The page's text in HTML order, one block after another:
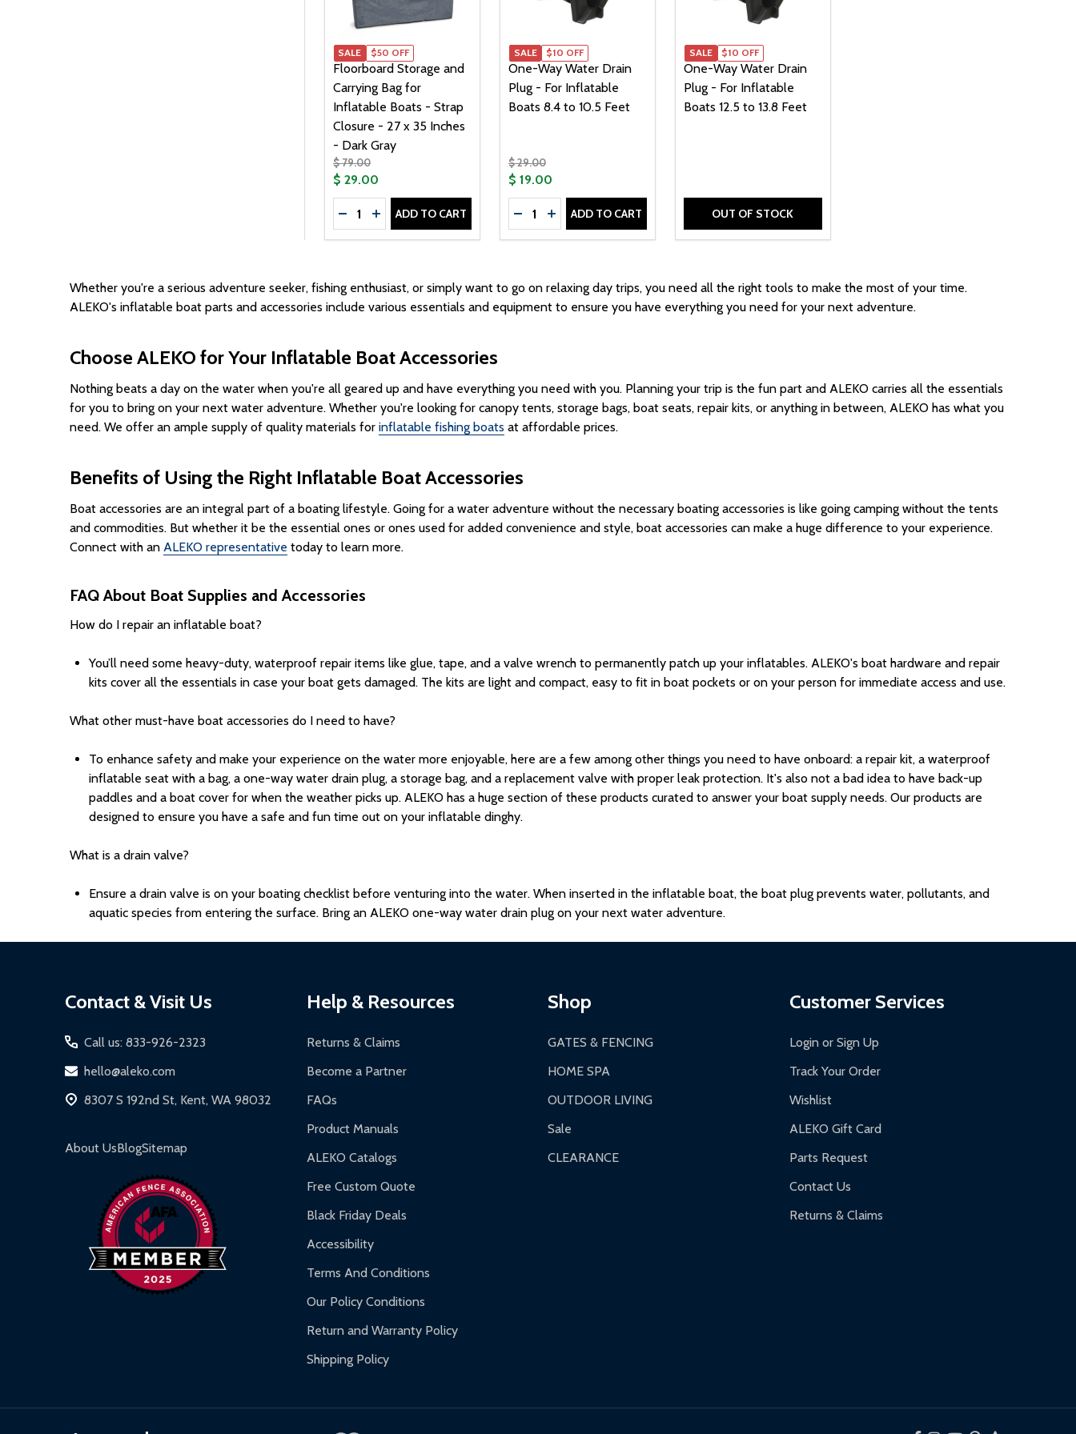
Floorboard Storage and
Carrying Bag for
Inflatable Boats - Strap
Closure - 27 x 35 Inches
- Dark Gray
$ 79.00
$ 29.00
SALE $50 OFF
Quantity:
DECREASE QUANTITY OF FLOORBOARD STORAGE AND CARRYING BAG FOR INFLATABLE BOATS - STRAP CLOSURE - 27 X
INCREASE QUANTITY OF FLOORBOARD STORAGE AND CARRYING BAG FOR INFLATABLE BOATS - STRAP CLOSURE -
ADD TO CART
One-Way Water Drain
Plug - For Inflatable
Boats 8.4 to 10.5 Feet
$ 29.00
$ 19.00
SALE $10 OFF
Quantity:
DECREASE QUANTITY OF ONE-WAY WATER DRAIN PLUG - FOR INFLATABLE BOATS 8.4 TO
INCREASE QUANTITY OF ONE-WAY WATER DRAIN PLUG - FOR INFLATABLE BOATS 8.4
ADD TO CART
One-Way Water Drain
Plug - For Inflatable
Boats 12.5 to 13.8 Feet
SALE $10 OFF
OUT OF STOCK
Whether you're a serious adventure seeker, fishing enthusiast, or simply want to go on relaxing day trips, you need all the right tools to make the most of your time.
ALEKO's inflatable boat parts and accessories include various essentials and equipment to ensure you have everything you need for your next adventure.
Choose ALEKO for Your Inflatable Boat Accessories
Nothing beats a day on the water when you're all geared up and have everything you need with you. Planning your trip is the fun part and ALEKO carries all the essentials
for you to bring on your next water adventure. Whether you're looking for canopy tents, storage bags, boat seats, repair kits, or anything in between, ALEKO has what you
need. We offer an ample supply of quality materials for inflatable fishing boats at affordable prices.
Benefits of Using the Right Inflatable Boat Accessories
Boat accessories are an integral part of a boating lifestyle. Going for a water adventure without the necessary boating accessories is like going camping without the tents
and commodities. But whether it be the essential ones or ones used for added convenience and style, boat accessories can make a huge difference to your experience.
Connect with an ALEKO representative today to learn more.
FAQ About Boat Supplies and Accessories
How do I repair an inflatable boat?
You’ll need some heavy-duty, waterproof repair items like glue, tape, and a valve wrench to permanently patch up your inflatables. ALEKO's boat hardware and repair
kits cover all the essentials in case your boat gets damaged. The kits are light and compact, easy to fit in boat pockets or on your person for immediate access and use.
What other must-have boat accessories do I need to have?
To enhance safety and make your experience on the water more enjoyable, here are a few among other things you need to have onboard: a repair kit, a waterproof
inflatable seat with a bag, a one-way water drain plug, a storage bag, and a replacement valve with proper leak protection. It's also not a bad idea to have back-up
paddles and a boat cover for when the weather picks up. ALEKO has a huge section of these products curated to answer your boat supply needs. Our products are
designed to ensure you have a safe and fun time out on your inflatable dinghy.
What is a drain valve?
Ensure a drain valve is on your boating checklist before venturing into the water. When inserted in the inflatable boat, the boat plug prevents water, pollutants, and
aquatic species from entering the surface. Bring an ALEKO one-way water drain plug on your next water adventure.
Contact & Visit Us
Call us: 833-926-2323
hello@aleko.com
8307 S 192nd St, Kent, WA 98032
About UsBlogSitemap
Help & Resources
Returns & Claims
Become a Partner
FAQs
Product Manuals
ALEKO Catalogs
Free Custom Quote
Black Friday Deals
Accessibility
Terms And Conditions
Our Policy Conditions
Return and Warranty Policy
Shipping Policy
Shop
GATES & FENCING
HOME SPA
OUTDOOR LIVING
Sale
CLEARANCE
Customer Services
Login or Sign Up
Track Your Order
Wishlist
ALEKO Gift Card
Parts Request
Contact Us
Returns & Claims